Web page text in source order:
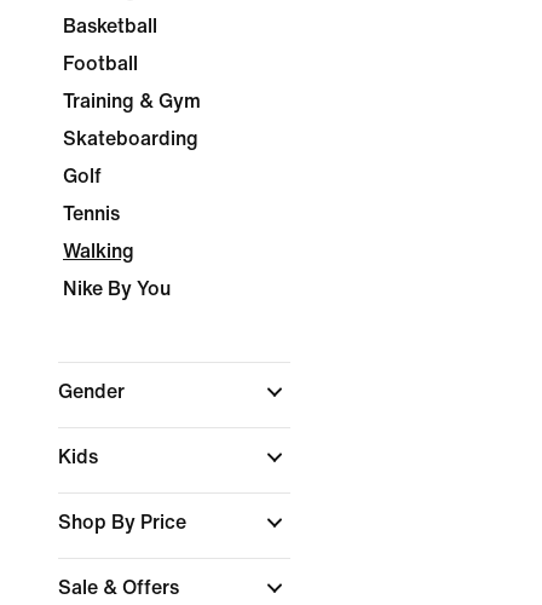
Basketball
Football
Training & Gym
Skateboarding
Golf
Tennis
Walking
Nike By You
Gender
Kids
Shop By Price
Sale & Offers